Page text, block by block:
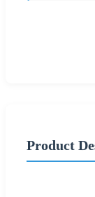
Product